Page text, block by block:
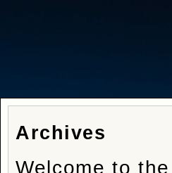
Archives
Welcome to